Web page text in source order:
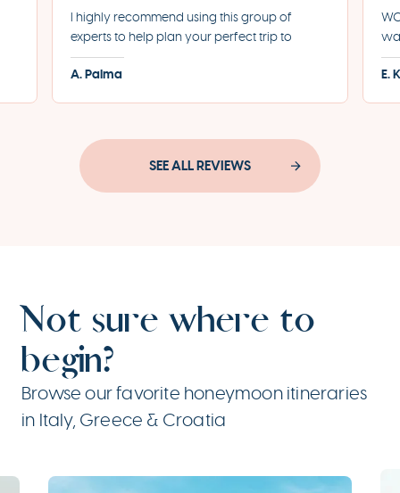
I highly recommend using this group of
experts to help plan your perfect trip to
Greece. They helped us plan the most
incredible honeymoon and made each step
A. Palma
for
E.
SEE ALL REVIEWS
Not sure where to
begin?
Browse our favorite honeymoon itineraries
in Italy, Greece & Croatia